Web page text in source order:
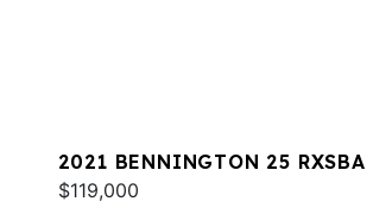
2021 BENNINGTON 25 RXSBA
$119,000